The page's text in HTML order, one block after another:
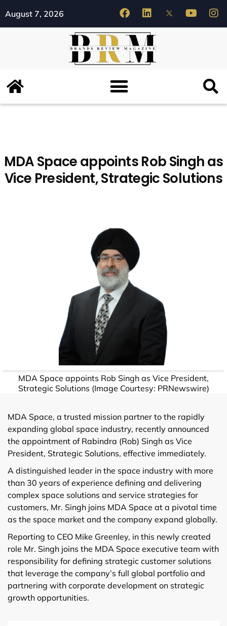
August 7, 2026
MDA Space appoints Rob Singh as
Vice President, Strategic Solutions
MDA Space appoints Rob Singh as Vice President,
Strategic Solutions (Image Courtesy: PRNewswire)
MDA Space, a trusted mission partner to the rapidly
expanding global space industry, recently announced
the appointment of Rabindra (Rob) Singh as Vice
President, Strategic Solutions, effective immediately.
A distinguished leader in the space industry with more
than 30 years of experience defining and delivering
complex space solutions and service strategies for
customers, Mr. Singh joins MDA Space at a pivotal time
as the space market and the company expand globally.
Reporting to CEO Mike Greenley, in this newly created
role Mr. Singh joins the MDA Space executive team with
responsibility for defining strategic customer solutions
that leverage the company’s full global portfolio and
partnering with corporate development on strategic
growth opportunities.